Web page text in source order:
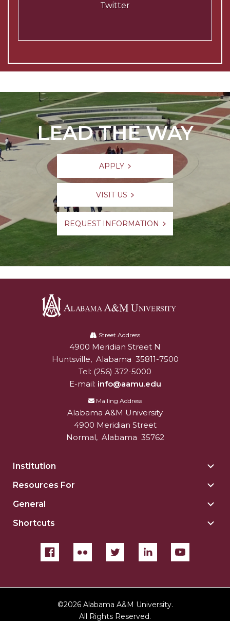
Twitter
LEAD THE WAY
APPLY
VISIT US
REQUEST INFORMATION
University
Street Address
Alabam A&M University
4900 Meridian Street N
Huntsville, Alabama 35811-7500
Tel: (256) 372-5000
E-mail: info@aamu.edu
Mailing Address
Alabama A&M University
4900 Meridian Street
Normal, Alabama 35762
Institution
Resources For
General
Shortcuts
©2026 Alabama A&M University.
All Rights Reserved.